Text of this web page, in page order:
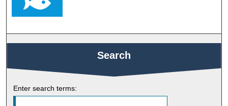
Search
Enter search terms: